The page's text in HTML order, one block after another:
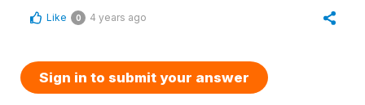
Like 0 4 years ago
Sign in to submit your answer